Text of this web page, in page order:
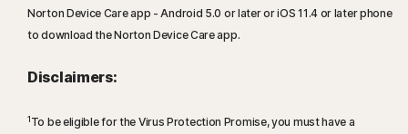
Norton Device Care app - Android 5.0 or later or iOS 11.4 or later phone
to download the Norton Device Care app.
Disclaimers:
1To be eligible for the Virus Protection Promise, you must have a